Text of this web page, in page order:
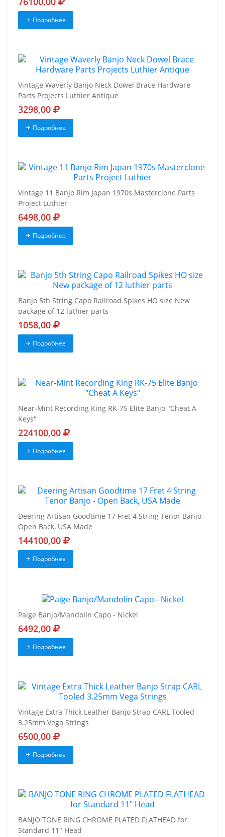
Подробнее
Vintage Waverly Banjo Neck Dowel Brace Hardware
Parts Projects Luthier Antique
3298,00
Подробнее
Vintage 11 Banjo Rim Japan 1970s Masterclone Parts
Project Luthier
6498,00
Подробнее
Banjo 5th String Capo Railroad Spikes HO size New
package of 12 luthier parts
1058,00
Подробнее
Near-Mint Recording King RK-75 Elite Banjo "Cheat A
Keys"
224100,00
Подробнее
Deering Artisan Goodtime 17 Fret 4 String Tenor Banjo -
Open Back, USA Made
144100,00
Подробнее
Paige Banjo/Mandolin Capo - Nickel
6492,00
Подробнее
Vintage Extra Thick Leather Banjo Strap CARL Tooled
3.25mm Vega Strings
6500,00
Подробнее
BANJO TONE RING CHROME PLATED FLATHEAD for
Standard 11" Head